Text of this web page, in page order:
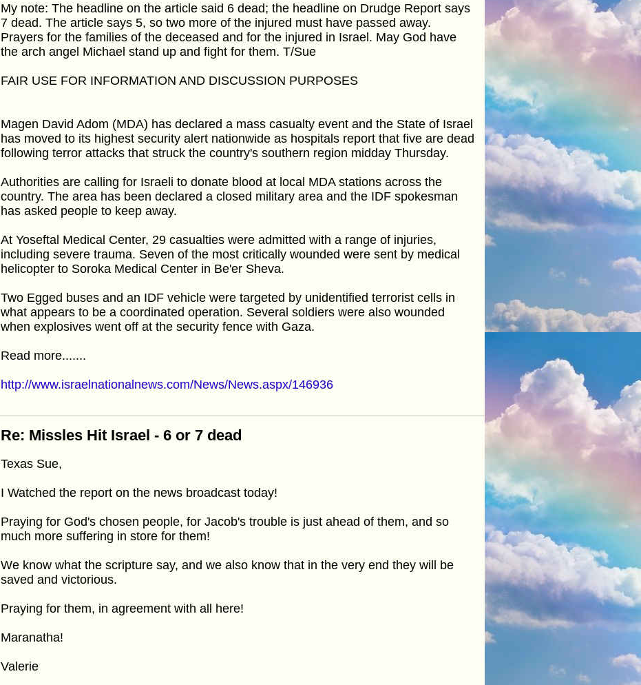
My note: The headline on the article said 6 dead; the headline on Drudge Report says
7 dead. The article says 5, so two more of the injured must have passed away.
Prayers for the families of the deceased and for the injured in Israel. May God have
the arch angel Michael stand up and fight for them. T/Sue
FAIR USE FOR INFORMATION AND DISCUSSION PURPOSES
Magen David Adom (MDA) has declared a mass casualty event and the State of Israel
has moved to its highest security alert nationwide as hospitals report that five are dead
following terror attacks that struck the country's southern region midday Thursday.
Authorities are calling for Israeli to donate blood at local MDA stations across the
country. The area has been declared a closed military area and the IDF spokesman
has asked people to keep away.
At Yoseftal Medical Center, 29 casualties were admitted with a range of injuries,
including severe trauma. Seven of the most critically wounded were sent by medical
helicopter to Soroka Medical Center in Be'er Sheva.
Two Egged buses and an IDF vehicle were targeted by unidentified terrorist cells in
what appears to be a coordinated operation. Several soldiers were also wounded
when explosives went off at the security fence with Gaza.
Read more.......
http://www.israelnationalnews.com/News/News.aspx/146936
Re: Missles Hit Israel - 6 or 7 dead
Texas Sue,
I Watched the report on the news broadcast today!
Praying for God's chosen people, for Jacob's trouble is just ahead of them, and so
much more suffering in store for them!
We know what the scripture say, and we also know that in the very end they will be
saved and victorious.
Praying for them, in agreement with all here!
Maranatha!
Valerie